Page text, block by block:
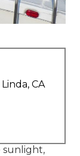
CA
sunlight,